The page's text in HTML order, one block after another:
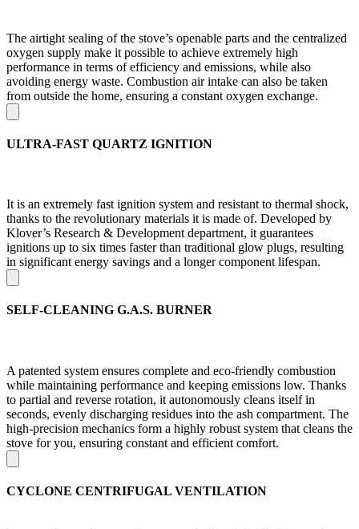
The airtight sealing of the stove’s openable parts and the centralized
oxygen supply make it possible to achieve extremely high
performance in terms of efficiency and emissions, while also
avoiding energy waste. Combustion air intake can also be taken
from outside the home, ensuring a constant oxygen exchange.
ULTRA-FAST QUARTZ IGNITION
It is an extremely fast ignition system and resistant to thermal shock,
thanks to the revolutionary materials it is made of. Developed by
Klover’s Research & Development department, it guarantees
ignitions up to six times faster than traditional glow plugs, resulting
in significant energy savings and a longer component lifespan.
SELF-CLEANING G.A.S. BURNER
A patented system ensures complete and eco-friendly combustion
while maintaining performance and keeping emissions low. Thanks
to partial and reverse rotation, it autonomously cleans itself in
seconds, evenly discharging residues into the ash compartment. The
high-precision mechanics form a highly robust system that cleans the
stove for you, ensuring constant and efficient comfort.
CYCLONE CENTRIFUGAL VENTILATION